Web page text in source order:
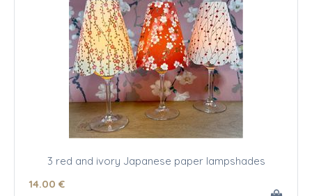
3 red and ivory Japanese paper lampshades
14.00 €